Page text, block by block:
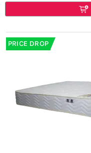
PRICE DROP